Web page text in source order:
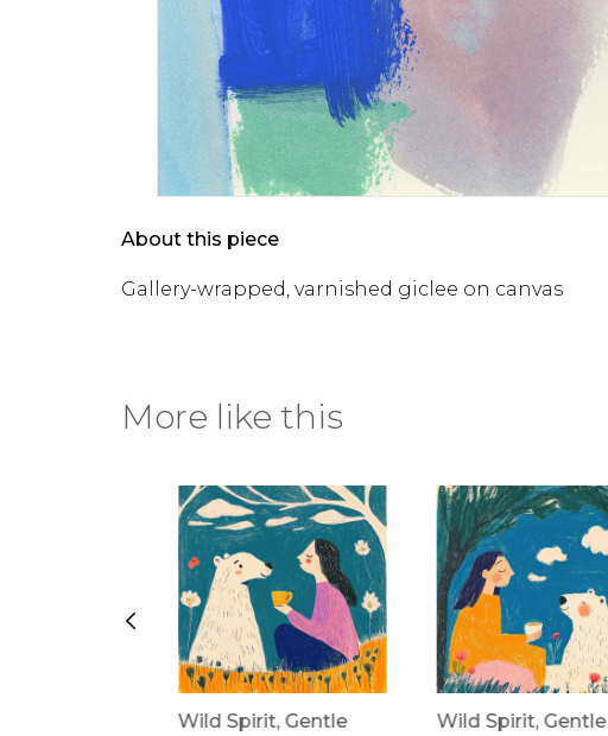
About this piece
Gallery-wrapped, varnished giclee on canvas
More like this
Wild Spirit, Gentle
Wild Spirit, Gentle